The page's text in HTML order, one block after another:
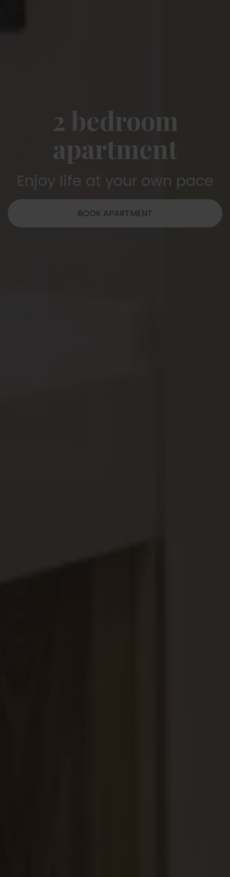
2 bedroom
apartment
Enjoy life at your own pace
BOOK APARTMENT